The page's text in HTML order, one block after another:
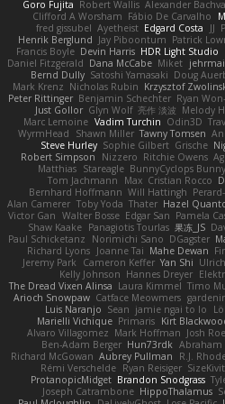
Goro Fujita Robert Wallis Alexander
Clifford A Worsham Fábio De Carvalho
fred gissubel Ayetheist Edgard Costa JJ
Henrik Berglund Jay Piboontum Patrick
Francis Boyle Devin Harris HDR Light Studio
Daniel Fitzgerald Dana McCabe Miket
Bernd Dully Satoshi Yamasaki Doug
Mark Krenz Nicholas Rubin Krzysztof
Peter Rittinger Benjamin Schechter Ryan
Just Gollor Glyn Wolf 亮作 淡波 Melody
Marc Lemoine Vadim Turchin Odin3D
WyrmHead
Shawn Miller Tawny Tomsen
Steve Hurley Sophie Gilbert Grische
Robert Simpson
Nizzero Ritchie Owens
Matthias Stareagle BunnyCyclops Bunny
Tom Jachmann
Max Cristian Rocco
Bernhard Hoffmann Will Hattingh
Alan Camerer Toby Yoda Thater Hazel
Victor Gan Walter Bosse Edgar San Pamela
Shaw Kaake Panagiotis Tourlas 果冻_JS
Paul Schicketanz
Norimichi Sano DGagster
Richard Lyons Joanne Tai Mahe Dewan
Jeremy Park
Cameron Keffer Yan Shi
Kelly Johnson Hannes Dreyer
The Dread Vixen Alinsa Laura Kimmel Timo
Arioch Snowpaw Catface Meowmers
Luis Naranjo Sean jamie ngai to lo
Marielli Vichique Primaris Kirt
Alvaro Villagomez Mark Hoffman Josh
Ben-Adam Berger Hun73rdk Abraham
Richard McGowan Aubrey Pullman R.J.
Rémi Verschelde Ryan Reisiger SizeKivit
ProtanopicMidget Brandon Snodgrass
Joseph Catrambone HippoThalamus